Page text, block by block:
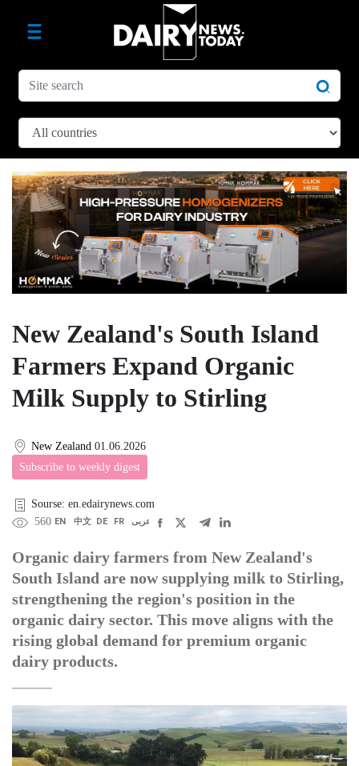
New Zealand's South Island
Farmers Expand Organic
Milk Supply to Stirling
New Zealand 01.06.2026
Subscribe to weekly digest
Sourse: en.edairynews.com
560 EN 中文 DE FR عربى
Organic dairy farmers from New Zealand's
South Island are now supplying milk to Stirling,
strengthening the region's position in the
organic dairy sector. This move aligns with the
rising global demand for premium organic
dairy products.